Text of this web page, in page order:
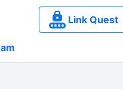
Link Quest